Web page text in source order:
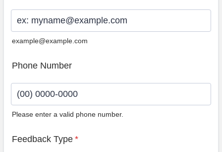
example@example.com
Phone Number
Please enter a valid phone number.
Feedback Type *